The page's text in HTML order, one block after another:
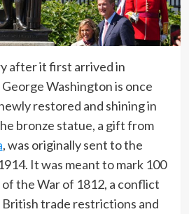
after it first arrived in
Washington is once
restored and shining in
bronze statue, a gift from
, was originally sent to the
It was meant to mark 100
the War of 1812, a conflict
trade restrictions and